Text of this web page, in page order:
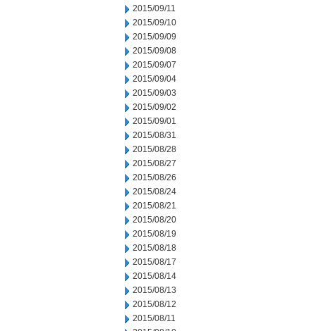
2015/09/11
2015/09/10
2015/09/09
2015/09/08
2015/09/07
2015/09/04
2015/09/03
2015/09/02
2015/09/01
2015/08/31
2015/08/28
2015/08/27
2015/08/26
2015/08/24
2015/08/21
2015/08/20
2015/08/19
2015/08/18
2015/08/17
2015/08/14
2015/08/13
2015/08/12
2015/08/11